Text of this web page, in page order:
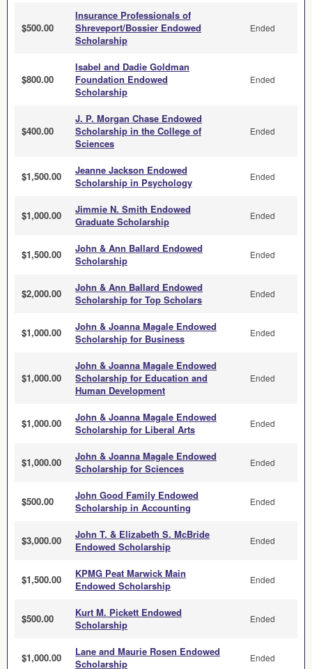
$500.00
Insurance Professionals of
Shreveport/Bossier Endowed
Scholarship
Ended
$800.00
Isabel and Dadie Goldman
Foundation Endowed
Scholarship
Ended
$400.00
J. P. Morgan Chase Endowed
Scholarship in the College of
Sciences
Ended
$1,500.00
Jeanne Jackson Endowed
Scholarship in Psychology
Ended
$1,000.00
Jimmie N. Smith Endowed
Graduate Scholarship
Ended
$1,500.00
John & Ann Ballard Endowed
Scholarship
Ended
$2,000.00
John & Ann Ballard Endowed
Scholarship for Top Scholars
Ended
$1,000.00
John & Joanna Magale Endowed
Scholarship for Business
Ended
$1,000.00
John & Joanna Magale Endowed
Scholarship for Education and
Human Development
Ended
$1,000.00
John & Joanna Magale Endowed
Scholarship for Liberal Arts
Ended
$1,000.00
John & Joanna Magale Endowed
Scholarship for Sciences
Ended
$500.00
John Good Family Endowed
Scholarship in Accounting
Ended
$3,000.00
John T. & Elizabeth S. McBride
Endowed Scholarship
Ended
$1,500.00
KPMG Peat Marwick Main
Endowed Scholarship
Ended
$500.00
Kurt M. Pickett Endowed
Scholarship
Ended
$1,000.00
Lane and Maurie Rosen Endowed
Scholarship
Ended